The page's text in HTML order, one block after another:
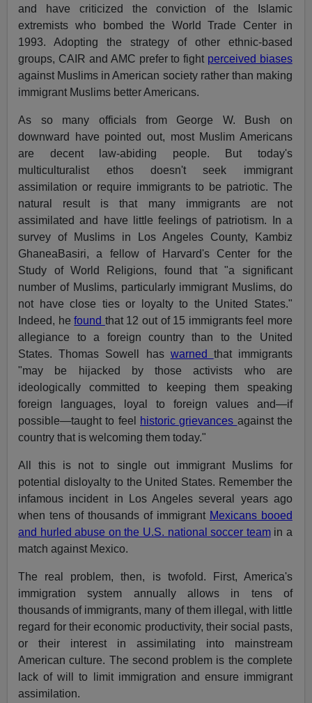
and have criticized the conviction of the Islamic
extremists who bombed the World Trade Center in
1993. Adopting the strategy of other ethnic-based
groups, CAIR and AMC prefer to fight perceived biases
against Muslims in American society rather than making
immigrant Muslims better Americans.
As so many officials from George W. Bush on
downward have pointed out, most Muslim Americans
are decent law-abiding people. But today's
multiculturalist ethos doesn't seek immigrant
assimilation or require immigrants to be patriotic. The
natural result is that many immigrants are not
assimilated and have little feelings of patriotism. In a
survey of Muslims in Los Angeles County, Kambiz
GhaneaBasiri, a fellow of Harvard's Center for the
Study of World Religions, found that "a significant
number of Muslims, particularly immigrant Muslims, do
not have close ties or loyalty to the United States."
Indeed, hefound that 12 out of 15 immigrants feel more
allegiance to a foreign country than to the United
States. Thomas Sowell has warned that immigrants
"may be hijacked by those activists who are
ideologically committed to keeping them speaking
foreign languages, loyal to foreign values and—if
possible—taught to feel
historic grievances against the
country that is welcoming them today."
All this is not to single out immigrant Muslims for
potential disloyalty to the United States. Remember the
infamous incident in Los Angeles several years ago
when tens of thousands of immigrant Mexicans booed
and hurled abuse on the U.S. national soccer teamin a
match against Mexico.
The real problem, then, is twofold. First, America's
immigration system annually allows in tens of
thousands of immigrants, many of them illegal, with little
regard for their economic productivity, their social pasts,
or their interest in assimilating into mainstream
American culture. The second problem is the complete
lack of will to limit immigration and ensure immigrant
assimilation.